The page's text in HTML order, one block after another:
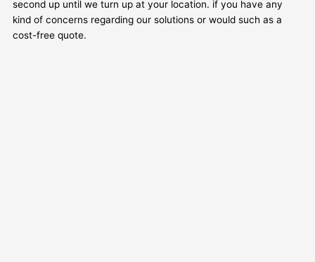
second up until we turn up at your location. if you have any
kind of concerns regarding our solutions or would such as a
cost-free quote.